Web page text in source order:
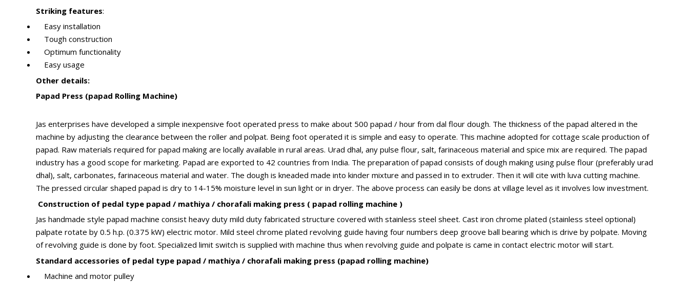
Striking features:
Easy installation
Tough construction
Optimum functionality
Easy usage
Other details:
Papad Press (papad Rolling Machine)
Jas enterprises have developed a simple inexpensive foot operated press to make about 500 papad / hour from dal flour dough. The thickness of the papad altered in the
machine by adjusting the clearance between the roller and polpat. Being foot operated it is simple and easy to operate. This machine adopted for cottage scale production of
papad. Raw materials required for papad making are locally available in rural areas. Urad dhal, any pulse flour, salt, farinaceous material and spice mix are required. The papad
industry has a good scope for marketing. Papad are exported to 42 countries from India. The preparation of papad consists of dough making using pulse flour (preferably urad
dhal), salt, carbonates, farinaceous material and water. The dough is kneaded made into kinder mixture and passed in to extruder. Then it will cite with luva cutting machine.
The pressed circular shaped papad is dry to 14-15% moisture level in sun light or in dryer. The above process can easily be dons at village level as it involves low investment.
Construction of pedal type papad / mathiya / chorafali making press ( papad rolling machine )
Jas handmade style papad machine consist heavy duty mild duty fabricated structure covered with stainless steel sheet. Cast iron chrome plated (stainless steel optional)
palpate rotate by 0.5 h.p. (0.375 kW) electric motor. Mild steel chrome plated revolving guide having four numbers deep groove ball bearing which is drive by polpate. Moving
of revolving guide is done by foot. Specialized limit switch is supplied with machine thus when revolving guide and polpate is came in contact electric motor will start.
Standard accessories of pedal type papad / mathiya / chorafali making press (papad rolling machine)
Machine and motor pulley